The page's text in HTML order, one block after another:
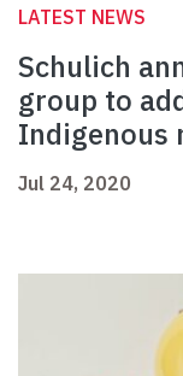
LATEST NEWS
Schulich
group to
Indigenous
Jul 24, 2020